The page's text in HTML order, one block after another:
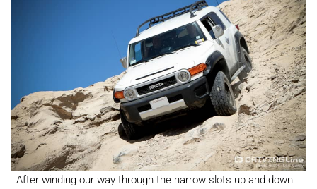
After winding our way through the narrow slots up and down